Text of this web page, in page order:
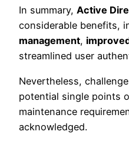
In summary, Active
considerable benefits,
management,
streamlined user
Nevertheless,
potential single points
maintenance
acknowledged.